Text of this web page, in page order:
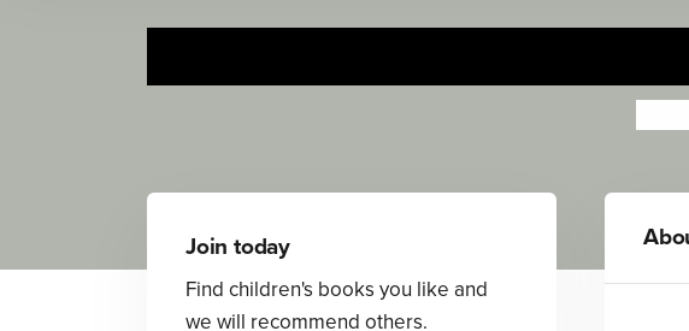
Join today
Find children's books you like and
we will recommend others.